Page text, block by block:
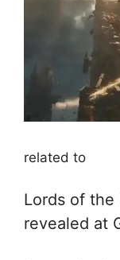
related to
Lords of the
revealed at